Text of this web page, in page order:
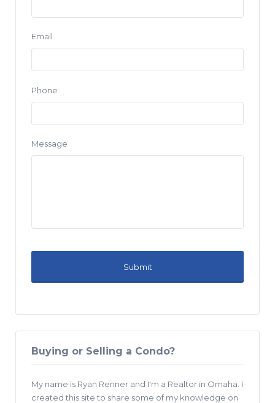
Email
Phone
Message
Buying or Selling a Condo?
My name is Ryan Renner and I'm a Realtor in Omaha. I
created this site to share some of my knowledge on